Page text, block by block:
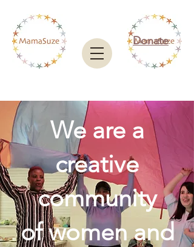
Donate
We are a
creative
community
of women and